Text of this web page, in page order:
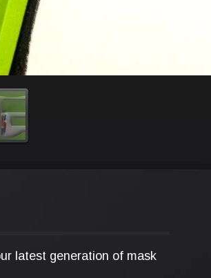
latest generation of mask